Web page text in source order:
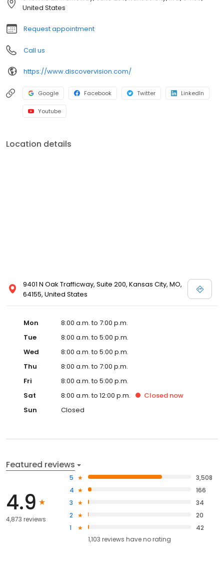
and solutions. From contact lenses and eyeglasses to the latest
your eyes and the quality of your life.
United States
Request appointment
Call us
https://www.discovervision.com/
Google Facebook Twitter LinkedIn
Youtube
Location details
9401 N Oak Trafficway, Suite 200, Kansas City, MO,
64155, United States
Mon
8:00 a.m. to 7:00 p.m.
Tue
8:00 a.m. to 5:00 p.m.
Wed
8:00 a.m. to 5:00 p.m.
Thu
8:00 a.m. to 7:00 p.m.
Fri
8:00 a.m. to 5:00 p.m.
Sat
8:00 a.m. to 12:00 p.m. Closed now
Sun
Closed
Featured reviews
4.9
4,873 reviews
5
3,508
4
166
3
34
2
20
1
42
1,103 reviews haveno rating